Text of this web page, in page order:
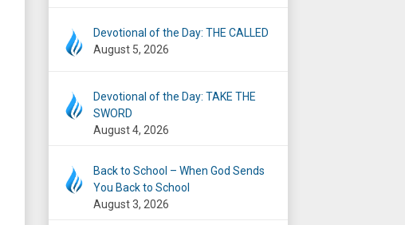
Devotional of the Day: THE CALLED
August 5, 2026
Devotional of the Day: TAKE THE
SWORD
August 4, 2026
Back to School – When God Sends
You Back to School
August 3, 2026